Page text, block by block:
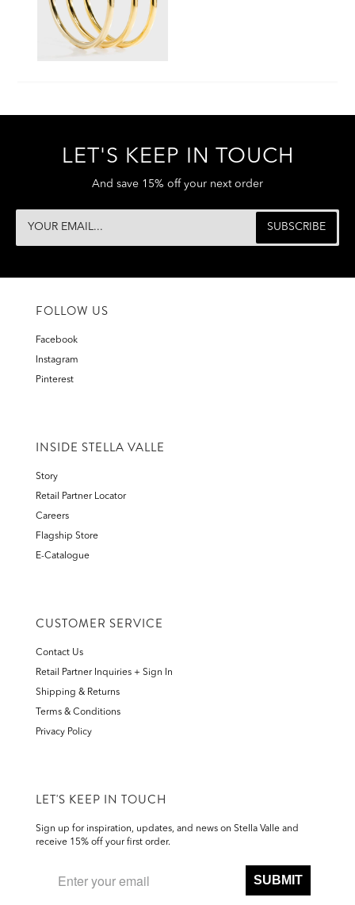
LET'S KEEP IN TOUCH
And save 15% off your next order
FOLLOW US
Facebook
Instagram
Pinterest
INSIDE STELLA VALLE
Story
Retail Partner Locator
Careers
Flagship Store
E-Catalogue
CUSTOMER SERVICE
Contact Us
Retail Partner Inquiries + Sign In
Shipping & Returns
Terms & Conditions
Privacy Policy
LET'S KEEP IN TOUCH
Sign up for inspiration, updates, and news on Stella Valle and
receive 15% off your first order.
SUBMIT